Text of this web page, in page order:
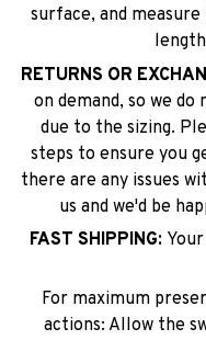
surface, and
RETURNS OR
on demand, so we
due to the sizing.
steps to ensure you
there are any issues
us and we'd be
FAST SHIPPING:
For maximum
actions: Allow the